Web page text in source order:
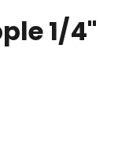
1/4"